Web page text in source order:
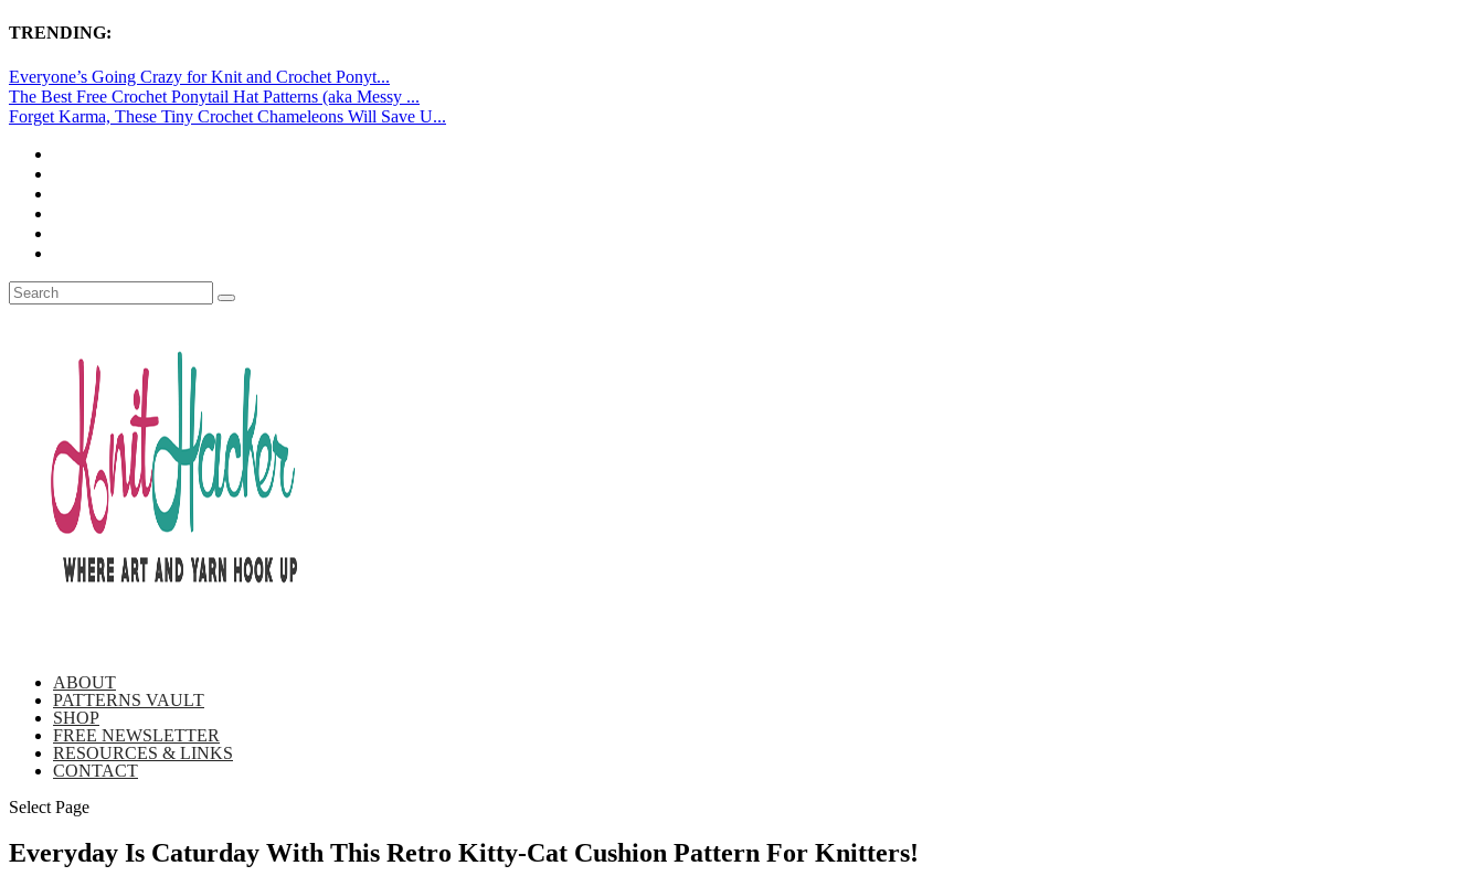
TRENDING:
Everyone’s Going Crazy for Knit and Crochet Ponyt...
The Best Free Crochet Ponytail Hat Patterns (aka Messy ...
Forget Karma, These Tiny Crochet Chameleons Will Save U...
ABOUT
PATTERNS VAULT
SHOP
FREE NEWSLETTER
RESOURCES & LINKS
CONTACT
Select Page
Everyday Is Caturday With This Retro Kitty-Cat Cushion Pattern For Knitters!